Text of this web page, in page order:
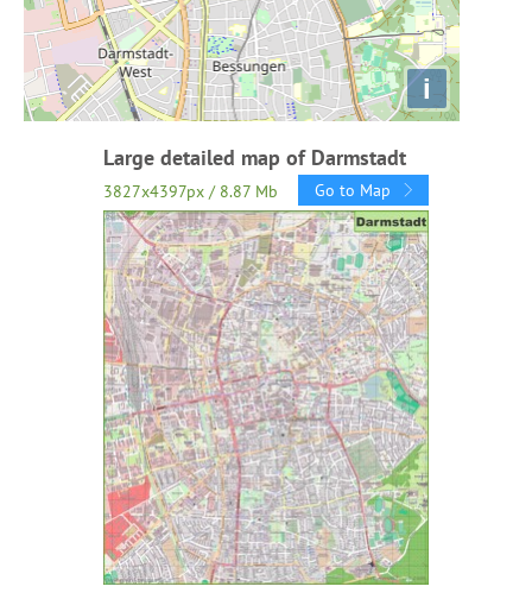
i
Large detailed map of Darmstadt
3827x4397px / 8.87 Mb Go to Map